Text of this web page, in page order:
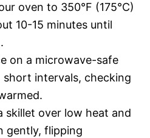
oven to 350°F (175°C)
10-15 minutes until
on a microwave-safe
short intervals, checking
skillet over low heat and
gently, flipping